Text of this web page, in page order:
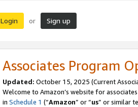
Login or Sign up
Associates Program
Updated: October 15, 2025 (Current
Welcome to Amazon’s website for associates
in Schedule 1 (“Amazon” or “us” or similar